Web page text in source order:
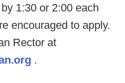
1:30 or 2:00 each
encouraged to apply.
Rector at
.